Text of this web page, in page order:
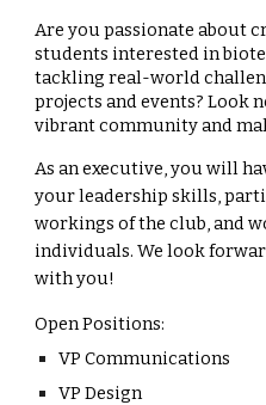
Are you passionate about
students interested in
tackling real-world
projects and events? Look
vibrant community and
As an executive, you will
your leadership skills,
workings of the club, and
individuals. We look
with you!
Open Positions:
VP Communications
VP Design